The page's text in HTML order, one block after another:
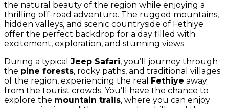
the natural beauty of the region while enjoying a
thrilling off-road adventure. The rugged mountains,
hidden valleys, and scenic countryside of Fethiye
offer the perfect backdrop for a day filled with
excitement, exploration, and stunning views.
During a typical Jeep Safari, you’ll journey through
the pine forests, rocky paths, and traditional villages
of the region, experiencing the real Fethiye away
from the tourist crowds. You’ll have the chance to
explore the mountain trails, where you can enjoy